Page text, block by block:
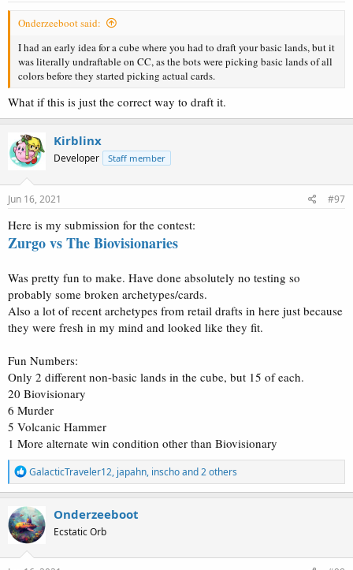
Onderzeeboot said:
I had an early idea for a cube where you had to draft your basic lands, but it
was literally undraftable on CC, as the bots were picking basic lands of all
colors before they started picking actual cards.
What if this is just the correct way to draft it.
Kirblinx
Developer Staff member
Jun 16, 2021 #97
Here is my submission for the contest:
Zurgo vs The Biovisionaries
Was pretty fun to make. Have done absolutely no testing so
probably some broken archetypes/cards.
Also a lot of recent archetypes from retail drafts in here just because
they were fresh in my mind and looked like they fit.
Fun Numbers:
Only 2 different non-basic lands in the cube, but 15 of each.
20 Biovisionary
6 Murder
5 Volcanic Hammer
1 More alternate win condition other than Biovisionary
R
e
a
c
t
i
o
n
GalacticTraveler12, japahn, inschoand 2 others
Onderzeeboot
Ecstatic Orb